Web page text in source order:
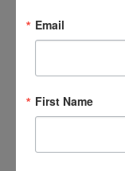
SEE
Email
First Name